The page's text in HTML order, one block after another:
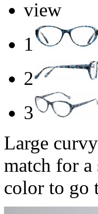
view
1
2
3
Large
match for a
color to go